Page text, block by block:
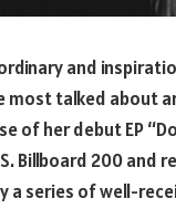
and
most talked about
of her debut EP
Billboard 200
a series of well-